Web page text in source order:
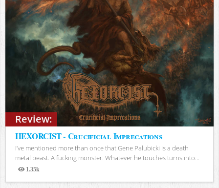
Review:
HEXORCIST - Crucificial Imprecations
I’ve mentioned more than once that Gene Palubicki is a death
metal beast. A fucking monster. Whatever he touches turns into...
1.35k
Views